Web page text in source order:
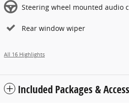
Steering wheel mounted audio
Rear window wiper
All 16 Highlights
Included Packages &